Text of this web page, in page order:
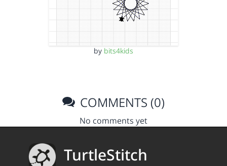
by bits4kids
COMMENTS (0)
No comments yet
TurtleStitch